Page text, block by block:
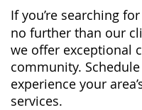
If you’re searching for
no further than our
we offer exceptional
community.
experience your
services.